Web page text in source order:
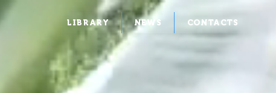
LIBRARY NEWS CONTACTS